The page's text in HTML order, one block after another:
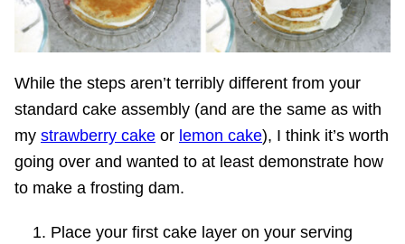
While the steps aren’t terribly different from your
standard cake assembly (and are the same as with
my strawberry cake or lemon cake), I think it’s worth
going over and wanted to at least demonstrate how
to make a frosting dam.
Place your first cake layer on your serving